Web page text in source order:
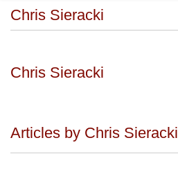
Chris Sieracki
Chris Sieracki
Articles by Chris Sieracki